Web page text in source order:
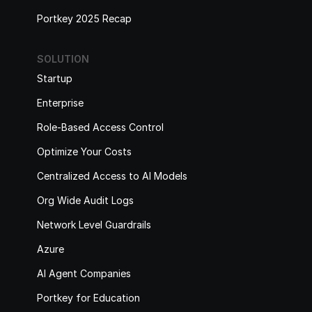
SOLUTION
Startup
Enterprise
Role-Based Access Control
Optimize Your Costs
Centralized Access to AI Models
Org Wide Audit Logs
Network Level Guardrails
Azure
AI Agent Companies
Portkey for Education
Portkey 2025 Recap